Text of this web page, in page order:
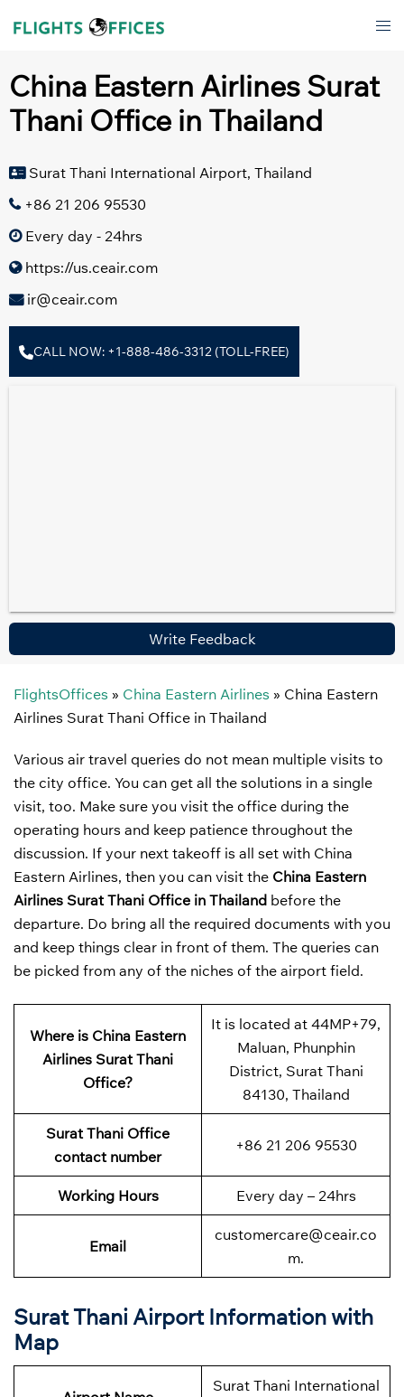
China Eastern Airlines Surat
Thani Office in Thailand
Surat Thani International Airport, Thailand
+86 21 206 95530
Every day - 24hrs
https://us.ceair.com
ir@ceair.com
CALL NOW: +1-888-486-3312 (TOLL-FREE)
Write Feedback
FlightsOffices » China Eastern Airlines » China Eastern
Airlines Surat Thani Office in Thailand
Various air travel queries do not mean multiple visits to
the city office. You can get all the solutions in a single
visit, too. Make sure you visit the office during the
operating hours and keep patience throughout the
discussion. If your next takeoff is all set with China
Eastern Airlines, then you can visit the China Eastern
Airlines Surat Thani Office in Thailand before the
departure. Do bring all the required documents with you
and keep things clear in front of them. The queries can
be picked from any of the niches of the airport field.
Where is China Eastern
Airlines Surat Thani
Office?
It is located at 44MP+79,
Maluan, Phunphin
District, Surat Thani
84130, Thailand
Surat Thani Office
contact number
+86 21 206 95530
Working Hours Every day – 24hrs
Email
customercare@ceair.co
m.
Surat Thani Airport Information with
Map
Surat Thani International